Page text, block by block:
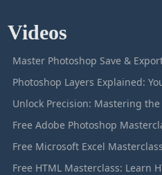
Videos
Unlock Precision: Mastering the
Free Microsoft Excel
Free HTML Masterclass: Learn